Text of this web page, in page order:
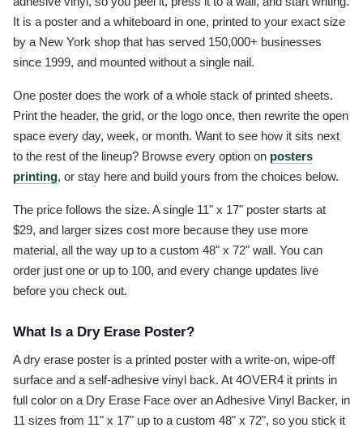
It is a poster and a whiteboard in one, printed to your exact size
by a New York shop that has served 150,000+ businesses
since 1999, and mounted without a single nail.
One poster does the work of a whole stack of printed sheets.
Print the header, the grid, or the logo once, then rewrite the open
space every day, week, or month. Want to see how it sits next
to the rest of the lineup? Browse every option on posters
printing, or stay here and build yours from the choices below.
The price follows the size. A single 11" x 17" poster starts at
$29, and larger sizes cost more because they use more
material, all the way up to a custom 48" x 72" wall. You can
order just one or up to 100, and every change updates live
before you check out.
What Is a Dry Erase Poster?
A dry erase poster is a printed poster with a write-on, wipe-off
surface and a self-adhesive vinyl back. At 4OVER4 it prints in
full color on a Dry Erase Face over an Adhesive Vinyl Backer, in
11 sizes from 11" x 17" up to a custom 48" x 72", so you stick it